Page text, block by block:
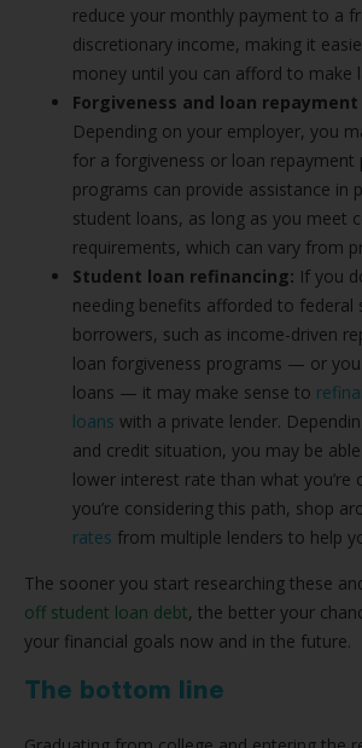
reduce your monthly payment to a
discretionary income, making it
money until you can afford to make
Forgiveness and loan
Depending on your employer, you
for a forgiveness or loan repayment
programs can provide assistance in
student loans, as long as you meet
requirements, which can vary from
Student loan refinancing: If you
needing benefits afforded to federal
borrowers, such as income-driven
loan forgiveness programs — or you
loans — it may make sense to
loans with a private lender.
and credit situation, you may be
lower interest rate than what you’re
you’re considering this path, shop
rates from multiple lenders to help
The sooner you start researching these
off student loan debt, the better your
your financial goals now and in the future.
The bottom line